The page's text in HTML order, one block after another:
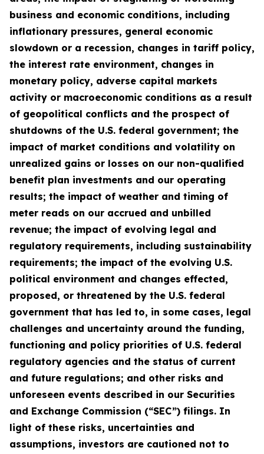
business and economic conditions, including
inflationary pressures, general economic
slowdown or a recession, changes in tariff policy,
the interest rate environment, changes in
monetary policy, adverse capital markets
activity or macroeconomic conditions as a result
of geopolitical conflicts and the prospect of
shutdowns of the U.S. federal government; the
impact of market conditions and volatility on
unrealized gains or losses on our non-qualified
benefit plan investments and our operating
results; the impact of weather and timing of
meter reads on our accrued and unbilled
revenue; the impact of evolving legal and
regulatory requirements, including sustainability
requirements; the impact of the evolving U.S.
political environment and changes effected,
proposed, or threatened by the U.S. federal
government that has led to, in some cases, legal
challenges and uncertainty around the funding,
functioning and policy priorities of U.S. federal
regulatory agencies and the status of current
and future regulations; and other risks and
unforeseen events described in our Securities
and Exchange Commission (“SEC”) filings. In
light of these risks, uncertainties and
assumptions, investors are cautioned not to